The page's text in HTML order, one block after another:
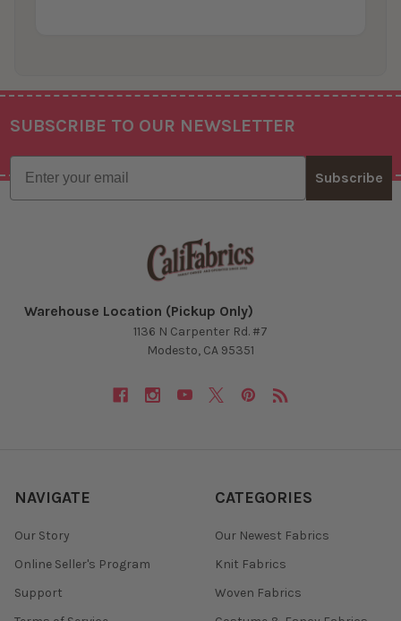
Footer
SUBSCRIBE TO OUR NEWSLETTER
Email
Subscribe
Warehouse Location (Pickup Only)
1136 N Carpenter Rd. #7
Modesto, CA 95351
NAVIGATE
Our Story
Online Seller's Program
Support
CATEGORIES
Our Newest Fabrics
Knit Fabrics
Woven Fabrics